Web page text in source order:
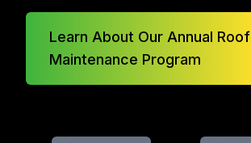
Learn About Our Annual Roof
Maintenance Program